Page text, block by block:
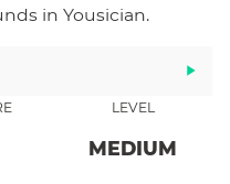
in Yousician.
LEVEL
MEDIUM